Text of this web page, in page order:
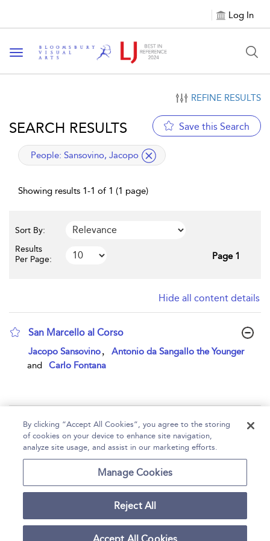
Log In
Toggle navigation
REFINE RESULTS
SEARCH RESULTS Save this Search
applied filter
People: Sansovino, Jacopo
Showing results 1-1 of 1 (1 page)
Sort By:
Results
Per Page:
Page 1
Hide all content details
San Marcello al Corso
show result details
Jacopo Sansovino
Antonio da Sangallo the Younger
and
Carlo Fontana
Page 1
1 - 1 of 1 results
Accessibility
Copyright Bloomsbury
Publishing Plc 2026
Terms and Conditions
By clicking “Accept All Cookies”, you agree to the storing
of cookies on your device to enhance site navigation,
analyze site usage, and assist in our marketing efforts.
Manage Cookies
Reject All